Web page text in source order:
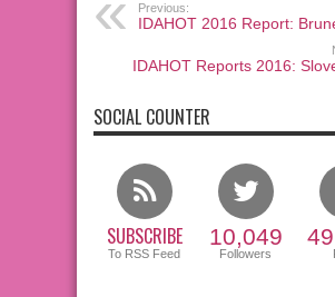
Previous:
IDAHOT 2016 Report:
IDAHOT Reports 2016:
SOCIAL COUNTER
SUBSCRIBE
To RSS Feed
10,049
Followers